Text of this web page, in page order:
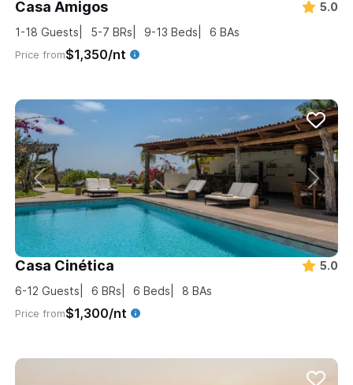
Casa Amigos
5.0
1-18 Guests 5-7 BRs 9-13 Beds 6 BAs
Price from$1,350/nt
Casa Cinética
5.0
6-12 Guests 6 BRs 6 Beds 8 BAs
Price from$1,300/nt